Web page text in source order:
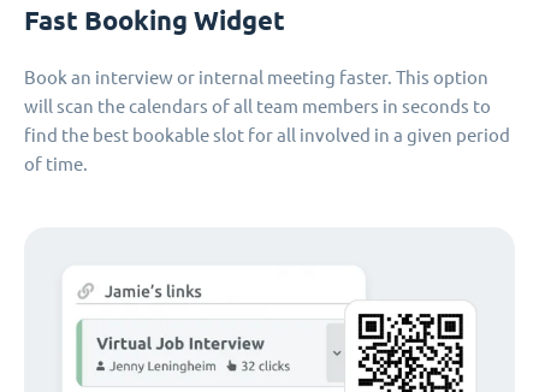
Fast Booking Widget
Book an interview or internal meeting faster. This option
will scan the calendars of all team members in seconds to
find the best bookable slot for all involved in a given period
of time.